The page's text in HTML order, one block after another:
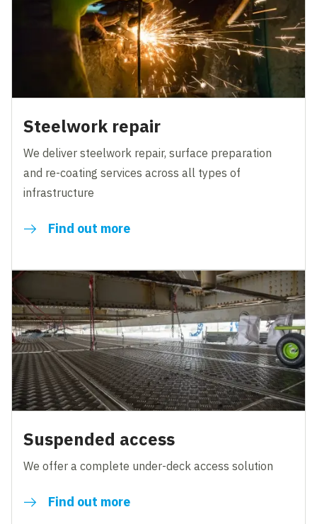
Steelwork repair
We deliver steelwork repair, surface preparation
and re-coating services across all types of
infrastructure
Find out more
Suspended access
We offer a complete under-deck access solution
Find out more